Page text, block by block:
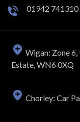
01942 741310
Wigan: Zone
Estate, WN6 0XQ
Chorley: Car